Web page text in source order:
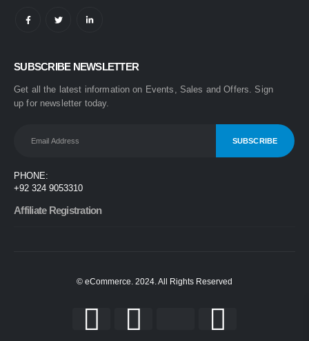
0out of 5
₨1,899 ₨1,499
One Step 3-in-1 Hair Dryer & Styler | Blow Dry, Straighten & Curl | Fast Heating
0out of 5
₨1,999
SUBSCRIBE NEWSLETTER
Get all the latest information on Events, Sales and Offers. Sign
up for newsletter today.
PHONE:
+92 324 9053310
Affiliate Registration
© eCommerce. 2024. All Rights Reserved